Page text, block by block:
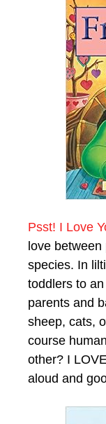
Psst! I Love
love
species. In
toddlers to
parents and
sheep, cats,
course
other? I
aloud and